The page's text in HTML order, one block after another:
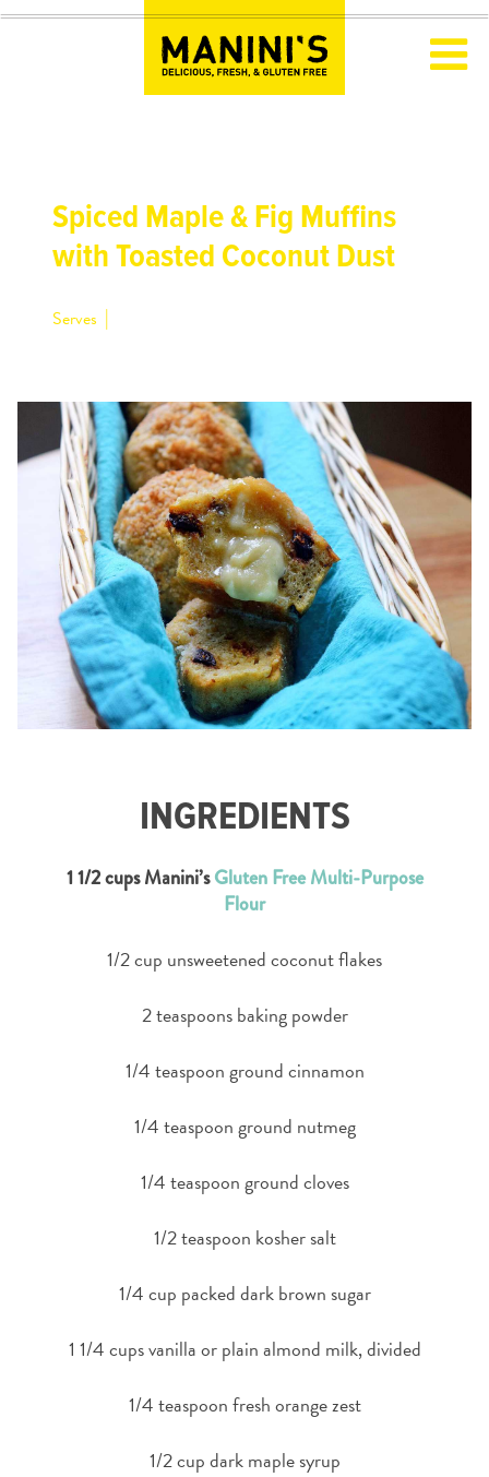
Spiced Maple & Fig Muffins
with Toasted Coconut Dust
Serves |
INGREDIENTS
1 1/2 cups Manini’sGluten Free Multi-Purpose
Flour
1/2 cup unsweetened coconut flakes
2 teaspoons baking powder
1/4 teaspoon ground cinnamon
1/4 teaspoon ground nutmeg
1/4 teaspoon ground cloves
1/2 teaspoon kosher salt
1/4 cup packed dark brown sugar
1 1/4 cups vanilla or plain almond milk, divided
1/4 teaspoon fresh orange zest
1/2 cup dark maple syrup